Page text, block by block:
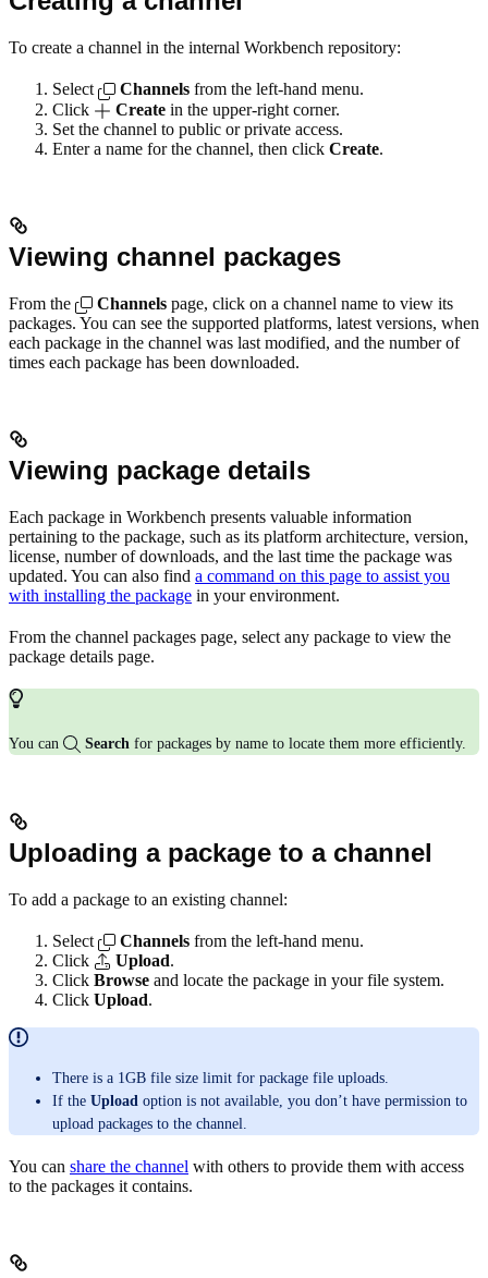
To create a channel in the internal Workbench repository:
Select Channels from the left-hand menu.
Click
Create in the upper-right corner.
Set the channel to public or private access.
Enter a name for the channel, then click Create.
Viewing channel packages
From the Channels page, click on a channel name to view its
packages. You can see the supported platforms, latest versions, when
each package in the channel was last modified, and the number of
times each package has been downloaded.
Viewing package details
Each package in Workbench presents valuable information
pertaining to the package, such as its platform architecture, version,
license, number of downloads, and the last time the package was
updated. You can also find a command on this page to assist you
with installing the package in your environment.
From the channel packages page, select any package to view the
package details page.
You can Search for packages by name to locate them more efficiently.
Uploading a package to a channel
To add a package to an existing channel:
Select Channels from the left-hand menu.
Click
Upload.
Click Browse and locate the package in your file system.
Click Upload.
There is a 1GB file size limit for package file uploads.
If the Upload option is not available, you don’t have permission to
upload packages to the channel.
You can share the channel with others to provide them with access
to the packages it contains.